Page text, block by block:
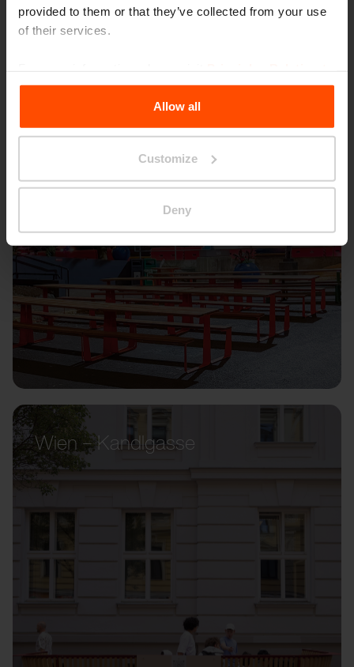
provided to them or that they’ve collected from your use
of their services.
the Processing Personal Data.
Allow all
Customize
Deny
Seattle – Popup park
Wien – Kandlgasse